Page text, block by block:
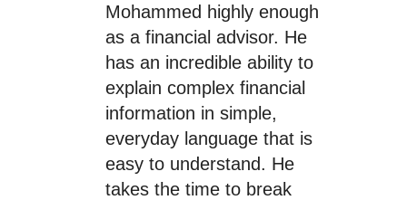
Mohammed highly enough
as a financial advisor. He
has an incredible ability to
explain complex financial
information in simple,
everyday language that is
easy to understand. He
takes the time to break